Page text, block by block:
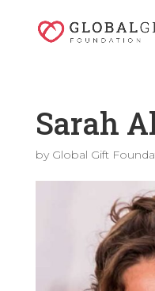
Sarah
by Global Gift